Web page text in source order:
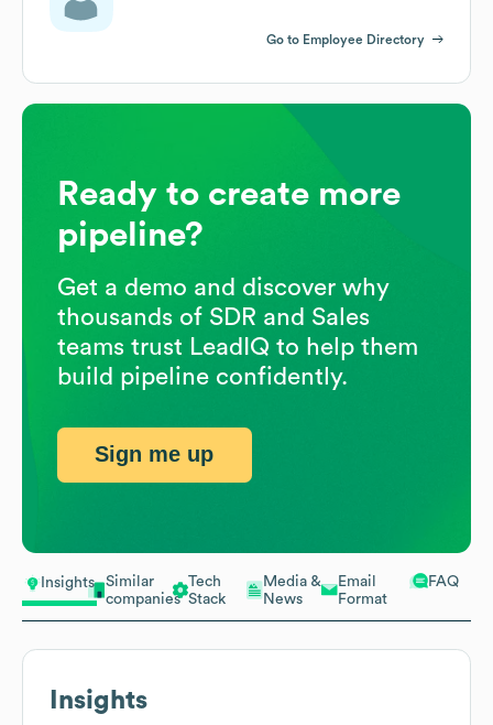
Insights
Similar
companies
Tech
Stack
Media &
News
Email
Format
FAQ
Insights
Go to Employee Directory
Ready to create more
pipeline?
Get a demo and discover why
thousands of SDR and Sales
teams trust LeadIQ to help them
build pipeline confidently.
Sign me up